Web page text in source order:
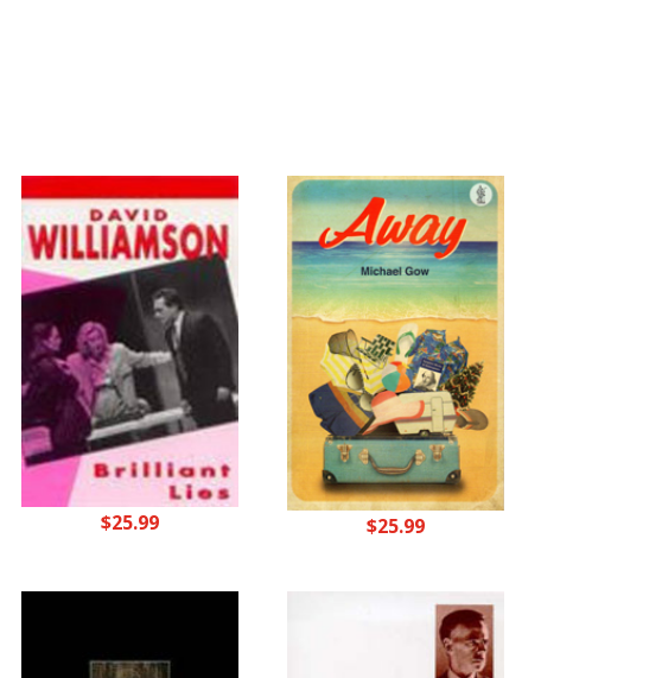
$25.99 $25.99